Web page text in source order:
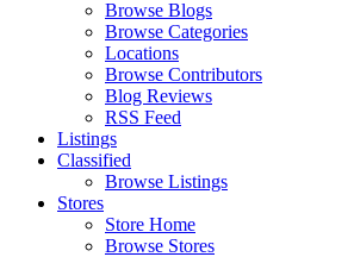
Browse Blogs
Browse Categories
Locations
Browse Contributors
Blog Reviews
RSS Feed
Listings
Classified
Browse Listings
Stores
Store Home
Browse Stores